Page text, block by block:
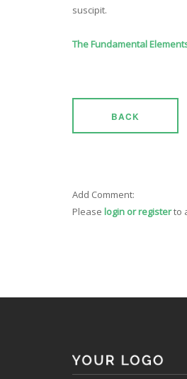
suscipit.
The Fundamental
BACK
Add Comment:
Please login or registerto